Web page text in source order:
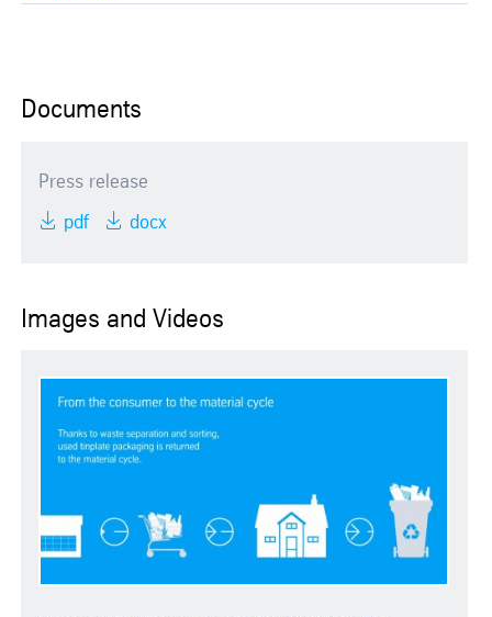
Documents
Press release
pdf docx
Images and Videos